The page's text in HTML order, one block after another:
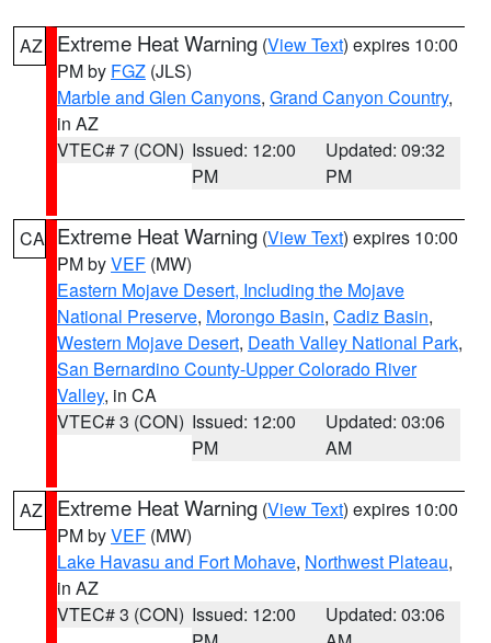
AZ Extreme Heat Warning (View Text) expires 10:00
PM by FGZ (JLS)
Marble and Glen Canyons, Grand Canyon Country,
in AZ
VTEC# 7 (CON) Issued: 12:00
PM
Updated: 09:32
PM
CA Extreme Heat Warning (View Text) expires 10:00
PM byVEF (MW)
Eastern Mojave Desert, Including the Mojave
National Preserve, Morongo Basin, Cadiz Basin,
Western Mojave Desert, Death Valley National Park,
San Bernardino County-Upper Colorado River
Valley, in CA
VTEC# 3 (CON) Issued: 12:00
PM
Updated: 03:06
AM
AZ Extreme Heat Warning (View Text) expires 10:00
PM byVEF (MW)
Lake Havasu and Fort Mohave, Northwest Plateau,
in AZ
VTEC# 3 (CON) Issued: 12:00
Updated: 03:06